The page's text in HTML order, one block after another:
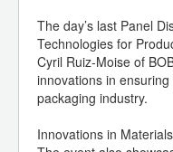
The day’s last Panel
Technologies for
Cyril Ruiz-Moise of
innovations in
packaging industry.
Innovations in